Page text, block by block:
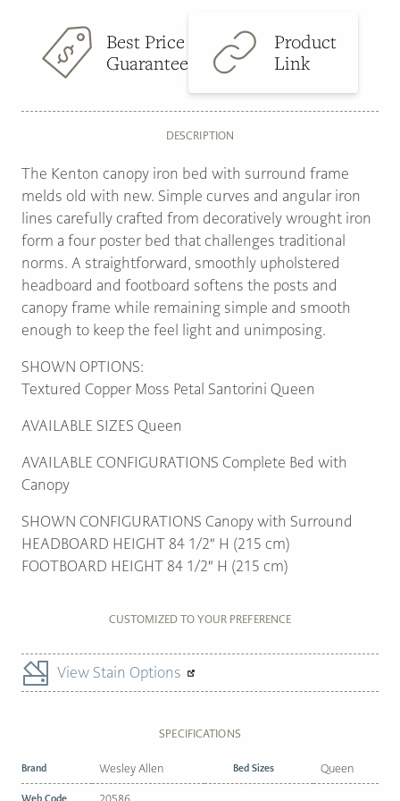
Best Price
Guarantee
Product
Link
DESCRIPTION
The Kenton canopy iron bed with surround frame
melds old with new. Simple curves and angular iron
lines carefully crafted from decoratively wrought iron
form a four poster bed that challenges traditional
norms. A straightforward, smoothly upholstered
headboard and footboard softens the posts and
canopy frame while remaining simple and smooth
enough to keep the feel light and unimposing.
SHOWN OPTIONS:
Textured Copper Moss Petal Santorini Queen
AVAILABLE SIZES Queen
AVAILABLE CONFIGURATIONS Complete Bed with
Canopy
SHOWN CONFIGURATIONS Canopy with Surround
HEADBOARD HEIGHT 84 1/2″ H (215 cm)
FOOTBOARD HEIGHT 84 1/2″ H (215 cm)
CUSTOMIZED TO YOUR PREFERENCE
View Stain Options
SPECIFICATIONS
Brand Wesley Allen Bed Sizes Queen
Web Code